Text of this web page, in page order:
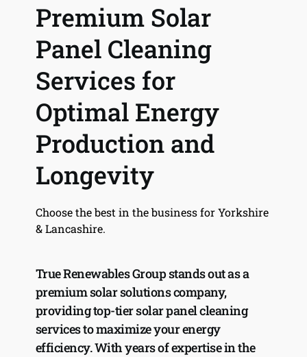
Premium Solar
Panel Cleaning
Services for
Optimal Energy
Production and
Longevity
Choose the best in the business for Yorkshire
& Lancashire.
True Renewables Group stands out as a
premium solar solutions company,
providing top-tier solar panel cleaning
services to maximize your energy
efficiency. With years of expertise in the